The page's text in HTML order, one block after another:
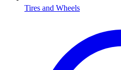
Tires and Wheels